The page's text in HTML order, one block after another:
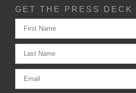
GET THE PRESS DECK